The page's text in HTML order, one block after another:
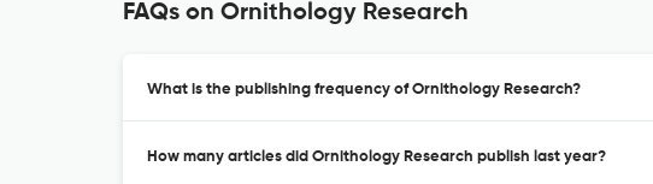
FAQs on Ornithology Research
What is the publishing frequency of Ornithology Research?
How many articles did Ornithology Research publish last year?